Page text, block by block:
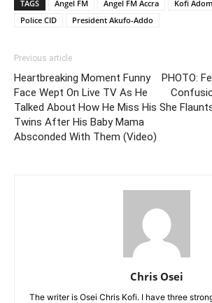
TAGS Angel FM Angel FM Accra
Kofi
Police CID
President Akufo-Addo
Previous article
Heartbreaking Moment Funny
Face Wept On Live TV As He
Talked About How He Miss His
Twins After His Baby Mama
Absconded With Them (Video)
PHOTO:
She
Chris Osei
The writer is Osei Chris Kofi. I have three